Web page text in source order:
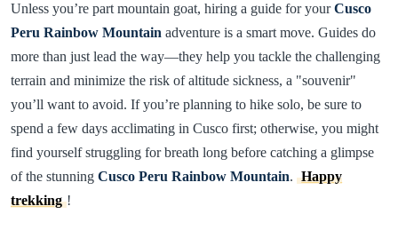
Unless you’re part mountain goat, hiring a guide for yourCusco
Peru Rainbow Mountain adventure is a smart move. Guides do
more than just lead the way—they help you tackle the challenging
terrain and minimize the risk of altitude sickness, a "souvenir"
you’ll want to avoid. If you’re planning to hike solo, be sure to
spend a few days acclimating in Cusco first; otherwise, you might
find yourself struggling for breath long before catching a glimpse
of the stunning Cusco Peru Rainbow Mountain. Happy
trekking !